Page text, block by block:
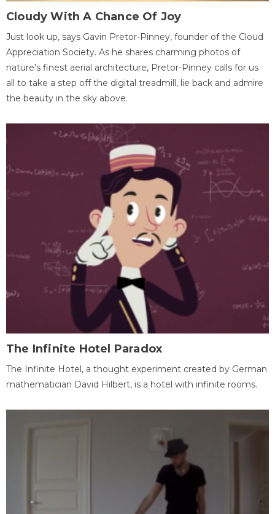
Cloudy With A Chance Of Joy
Just look up, says Gavin Pretor-Pinney, founder of the Cloud
Appreciation Society. As he shares charming photos of
nature's finest aerial architecture, Pretor-Pinney calls for us
all to take a step off the digital treadmill, lie back and admire
the beauty in the sky above.
The Infinite Hotel Paradox
The Infinite Hotel, a thought experiment created by German
mathematician David Hilbert, is a hotel with infinite rooms.